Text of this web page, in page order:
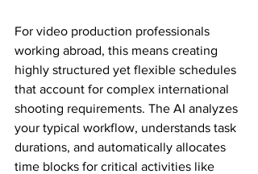
For video production professionals
working abroad, this means creating
highly structured yet flexible schedules
that account for complex international
shooting requirements. The AI analyzes
your typical workflow, understands task
durations, and automatically allocates
time blocks for critical activities like